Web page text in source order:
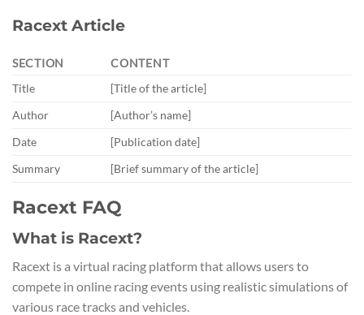
Racext Article
SECTION
CONTENT
Title
[Title of the article]
Author
[Author’s name]
Date
[Publication date]
Summary
[Brief summary of the article]
Racext FAQ
What is Racext?
Racext is a virtual racing platform that allows users to
compete in online racing events using realistic simulations of
various race tracks and vehicles.